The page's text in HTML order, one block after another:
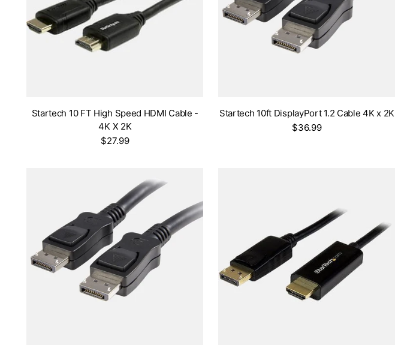
Startech 10 FT High Speed HDMI Cable -
4K X 2K
$27.99
Startech 10ft DisplayPort 1.2 Cable 4K x 2K
$36.99